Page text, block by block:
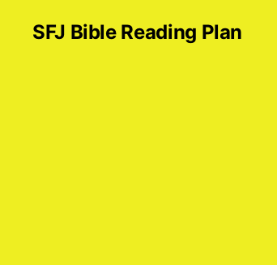
SFJ Bible Reading Plan